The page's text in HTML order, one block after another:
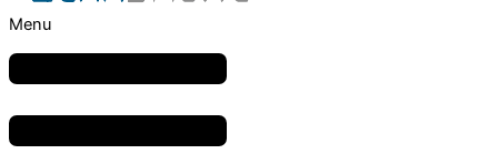
Menu